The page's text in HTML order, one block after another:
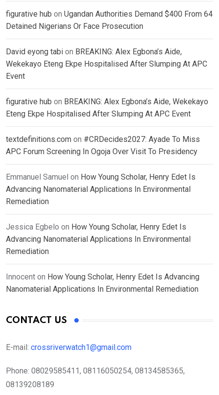
figurative hub on Ugandan Authorities Demand $400 From 64
Detained Nigerians Or Face Prosecution
David eyong tabi on BREAKING: Alex Egbona’s Aide,
Wekekayo Eteng Ekpe Hospitalised After Slumping At APC
Event
figurative hub on BREAKING: Alex Egbona’s Aide, Wekekayo
Eteng Ekpe Hospitalised After Slumping At APC Event
textdefinitions.com on #CRDecides2027: Ayade To Miss
APC Forum Screening In Ogoja Over Visit To Presidency
Emmanuel Samuel on How Young Scholar, Henry Edet Is
Advancing Nanomaterial Applications In Environmental
Remediation
Jessica Egbelo on How Young Scholar, Henry Edet Is
Advancing Nanomaterial Applications In Environmental
Remediation
Innocent on How Young Scholar, Henry Edet Is Advancing
Nanomaterial Applications In Environmental Remediation
CONTACT US
E-mail: crossriverwatch1@gmail.com
Phone: 08029585411, 08116050254, 08134585365,
08139208189